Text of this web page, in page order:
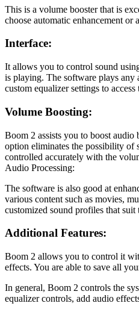
This is a volume booster that is
choose automatic enhancement
Interface:
It allows you to control sound
is playing. The software plays any
custom equalizer settings to
Volume Boosting:
Boom 2 assists you to boost
option eliminates the possibility of
controlled accurately with the
Audio Processing:
The software is also good at
various content such as movies,
customized sound profiles that
Additional Features:
Boom 2 allows you to control it
effects. You are able to save all
In general, Boom 2 controls the
equalizer controls, add audio